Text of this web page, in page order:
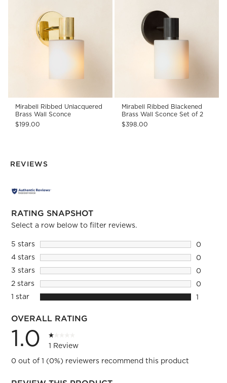
Mirabell Ribbed Unlacquered
Brass Wall Sconce
$199.00
Mirabell Ribbed Blackened
Brass Wall Sconce Set of 2
$398.00
REVIEWS
RATING SNAPSHOT
Select a row below to filter reviews.
5 starsstars
0
0
4 starsstars
0
0
3 starsstars
0
0
2 starsstars
0
0
1 starstars
1
OVERALL RATING
1.0
1 Review
0 out of 1 (0%) reviewers recommend this product